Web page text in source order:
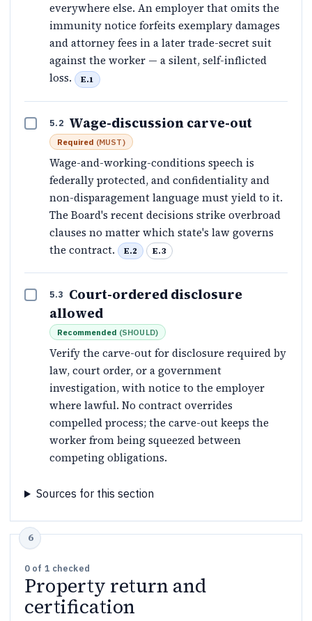
everywhere else. An employer that omits the
immunity notice forfeits exemplary damages
and attorney fees in a later trade-secret suit
against the worker — a silent, self-inflicted
loss.
E.1
5.2 Wage-discussion carve-out
Required (MUST)
Wage-and-working-conditions speech is
federally protected, and confidentiality and
non-disparagement language must yield to it.
The Board's recent decisions strike overbroad
clauses no matter which state's law governs
the contract.
E.2 E.3
5.3
Court-ordered disclosure
allowed
Recommended (SHOULD)
Verify the carve-out for disclosure required by
law, court order, or a government
investigation, with notice to the employer
where lawful. No contract overrides
compelled process; the carve-out keeps the
worker from being squeezed between
competing obligations.
Sources for this section
0 of 1 checked
Property return and
certification